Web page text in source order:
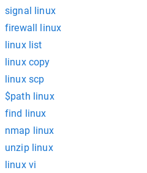
signal linux
firewall linux
linux list
linux copy
linux scp
$path linux
find linux
nmap linux
unzip linux
linux vi